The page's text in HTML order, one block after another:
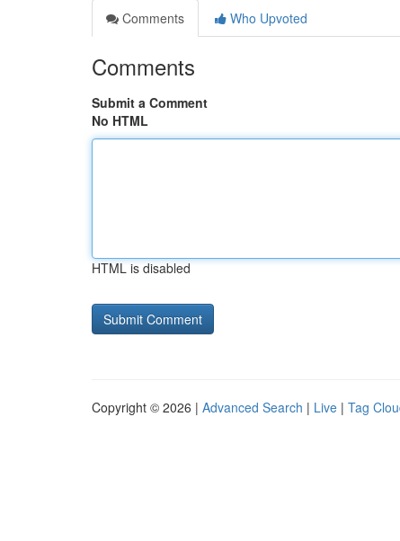
Comments
Who Upvoted
Comments
Submit a Comment
No HTML
HTML is disabled
Copyright © 2026 | Advanced Search | Live | Tag